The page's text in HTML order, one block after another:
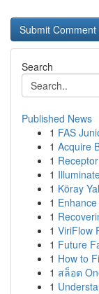
Search
Published News
1 FAS
1 Acquire
1
1
1 Köray
1
1
1 ViriFlow
1 Future
1 How to
1 สล็อต
1